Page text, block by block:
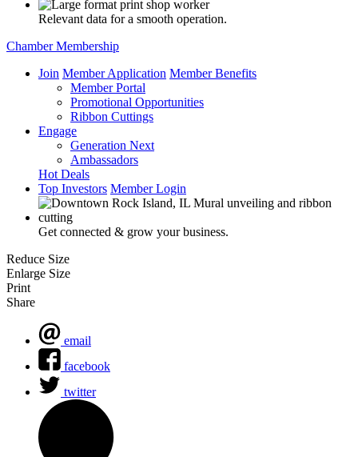
Relevant data for a smooth operation.
Chamber Membership
Join Member Application Member Benefits
Member Portal
Promotional Opportunities
Ribbon Cuttings
Engage
Generation Next
Ambassadors
Hot Deals
Top Investors Member Login
Get connected & grow your business.
Reduce Size
Enlarge Size
Print
Share
email
facebook
twitter